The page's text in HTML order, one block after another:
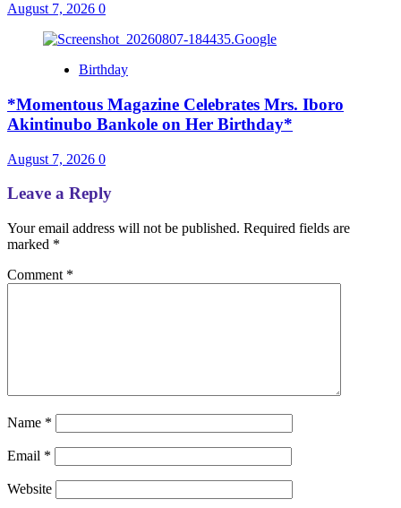
August 7, 2026 0
Birthday
*Momentous Magazine Celebrates Mrs. Iboro
Akintinubo Bankole on Her Birthday*
August 7, 2026 0
Leave a Reply
Your email address will not be published. Required fields are
marked *
Comment *
Name *
Email *
Website